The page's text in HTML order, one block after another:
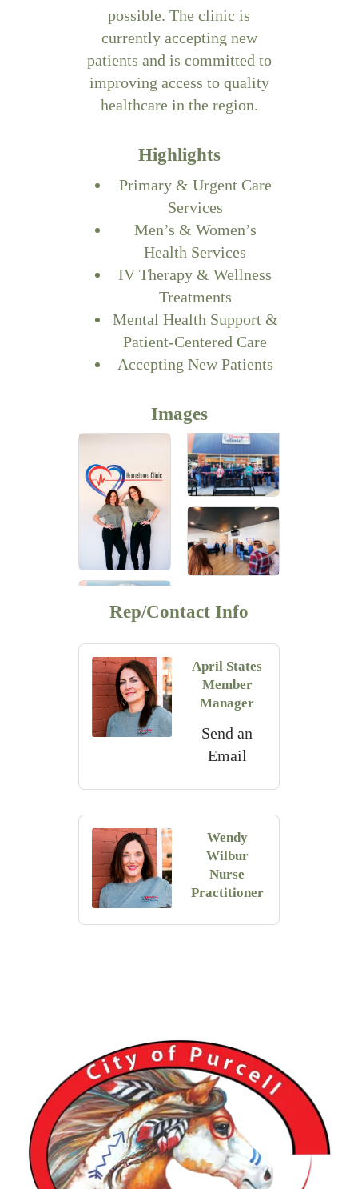
possible. The clinic is
currently accepting new
patients and is committed to
improving access to quality
healthcare in the region.
Highlights
Primary & Urgent Care
Services
Men’s & Women’s
Health Services
IV Therapy & Wellness
Treatments
Mental Health Support &
Patient-Centered Care
Accepting New Patients
Images
Rep/Contact Info
April States
Member
Manager
Send an
Email
Wendy
Wilbur
Nurse
Practitioner